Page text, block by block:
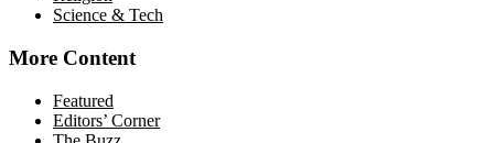
Science & Tech
More Content
Featured
Editors’ Corner